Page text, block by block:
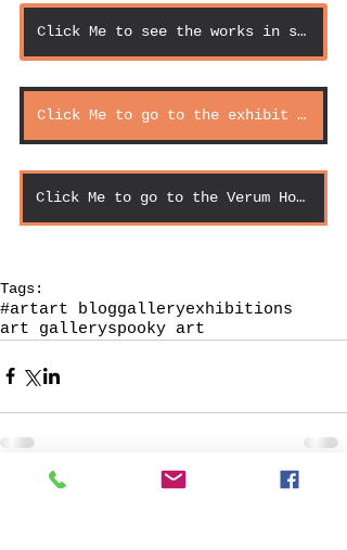
Click Me to see the works in scale
Click Me to go to the exhibit page
Click Me to go to the Verum Homepage
Tags:
#artart bloggalleryexhibitions
art galleryspooky art
© 2013 by Verum Ultimum Art